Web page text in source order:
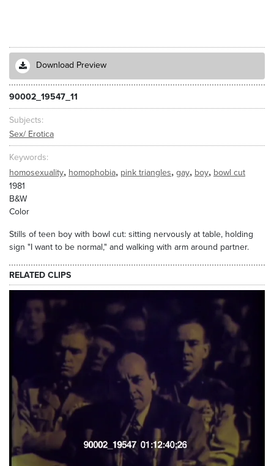
Download Preview
90002_19547_11
Subjects
Sex/ Erotica
Keywords
homosexuality, homophobia, pink triangles, gay, boy, bowl cut
1981
B&W
Color
Stills of teen boy with bowl cut: sitting nervously at table, holding
sign "I want to be normal," and walking with arm around partner.
RELATED CLIPS